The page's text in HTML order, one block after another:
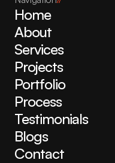
Home
About
Services
Projects
Portfolio
Process
Testimonials
Blogs
Contact